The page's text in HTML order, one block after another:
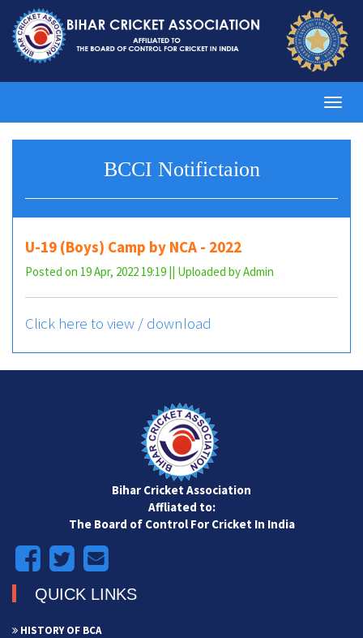
BCCI Notifictaion
U-19 (Boys) Camp by NCA - 2022
Posted on 19 Apr, 2022 19:19 || Uploaded by Admin
Click here to view / download
Bihar Cricket Association
Affliated to:
The Board of Control For Cricket In India
QUICK LINKS
HISTORY OF BCA